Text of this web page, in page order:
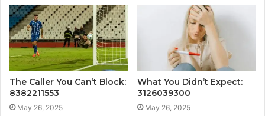
The Caller You Can’t Block:
8382211553
May 26, 2025
What You Didn’t Expect:
3126039300
May 26, 2025